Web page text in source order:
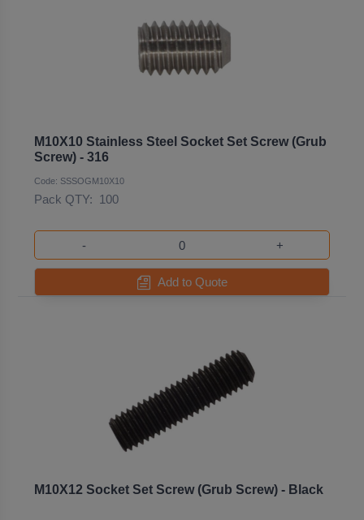
M10X10 Stainless Steel Socket Set Screw (Grub
Screw) - 316
Code: SSSOGM10X10
Pack QTY: 100
- +
Add to Quote
M10X12 Socket Set Screw (Grub Screw) - Black